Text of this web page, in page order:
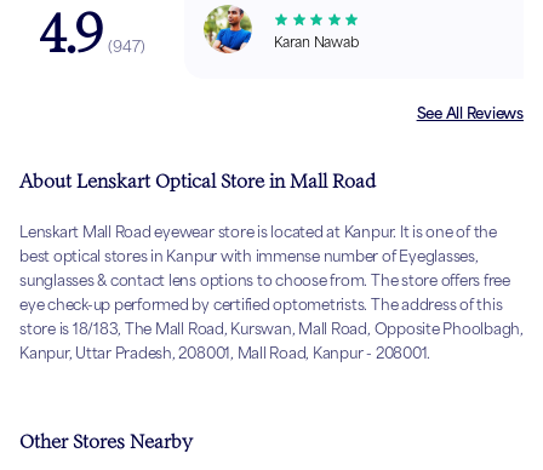
4.9 (947) Karan Nawab
See All Reviews
About Lenskart Optical Store in Mall Road
Lenskart Mall Road eyewear store is located at Kanpur. It is one of the
best optical stores in Kanpur with immense number of Eyeglasses,
sunglasses & contact lens options to choose from. The store offers free
eye check-up performed by certified optometrists. The address of this
store is 18/183, The Mall Road, Kurswan, Mall Road, Opposite Phoolbagh,
Kanpur, Uttar Pradesh, 208001, Mall Road, Kanpur - 208001.
Other Stores Nearby